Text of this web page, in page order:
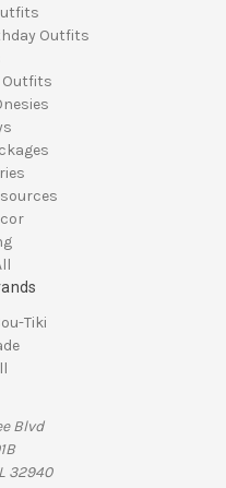
Outfits
Outfits
Tiki
Blvd
32940